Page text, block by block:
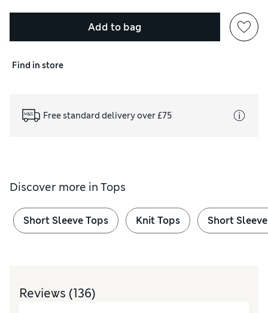
Add to bag
Find in store
Free standard delivery over £75
Discover more in Tops
Short Sleeve Tops Knit Tops Short
Reviews (136)